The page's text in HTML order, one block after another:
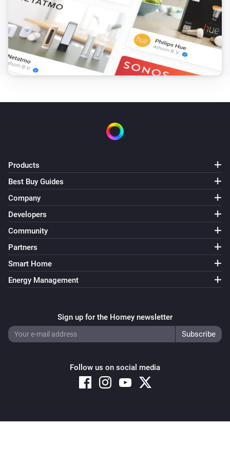
Products
Best Buy Guides
Company
Developers
Community
Partners
Smart Home
Energy Management
Sign up for the Homey newsletter
Follow us on social media